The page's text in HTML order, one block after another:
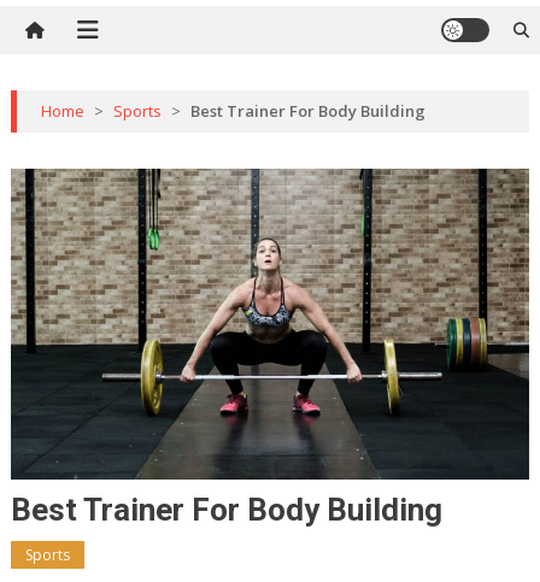
Home > Sports > Best Trainer For Body Building
Best Trainer For Body Building
Sports